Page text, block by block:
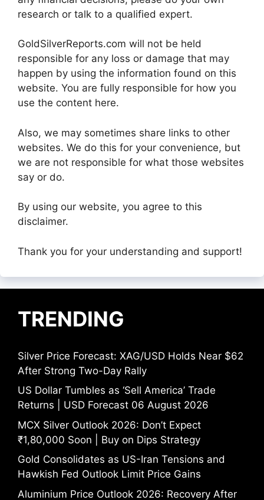
research or talk to a qualified expert.
GoldSilverReports.com will not be held
responsible for any loss or damage that may
happen by using the information found on this
website. You are fully responsible for how you
use the content here.
Also, we may sometimes share links to other
websites. We do this for your convenience, but
we are not responsible for what those websites
say or do.
By using our website, you agree to this
disclaimer.
Thank you for your understanding and support!
TRENDING
Silver Price Forecast: XAG/USD Holds Near $62
After Strong Two-Day Rally
US Dollar Tumbles as ‘Sell America’ Trade
Returns | USD Forecast 06 August 2026
MCX Silver Outlook 2026: Don’t Expect
₹1,80,000 Soon | Buy on Dips Strategy
Gold Consolidates as US-Iran Tensions and
Hawkish Fed Outlook Limit Price Gains
Aluminium Price Outlook 2026: Recovery After